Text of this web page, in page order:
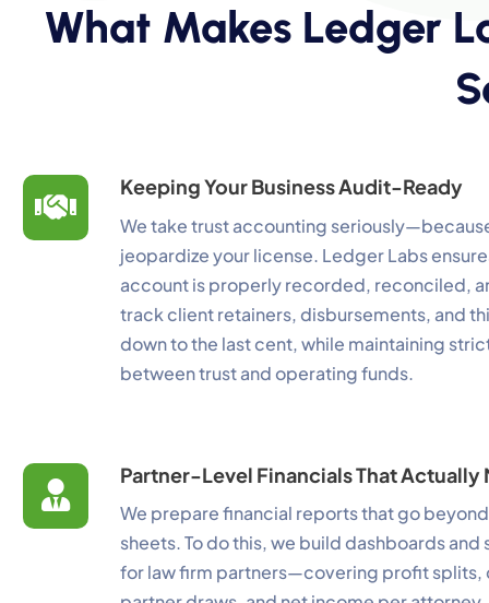
What Makes Ledger
Keeping Your Business Audit-Ready
We take trust accounting
jeopardize your license. Ledger Labs
account is properly recorded, reconciled,
track client retainers, disbursements, and
down to the last cent, while maintaining
between trust and operating funds.
Partner-Level Financials That Actually
We prepare financial reports that go
sheets. To do this, we build dashboards
for law firm partners—covering profit splits,